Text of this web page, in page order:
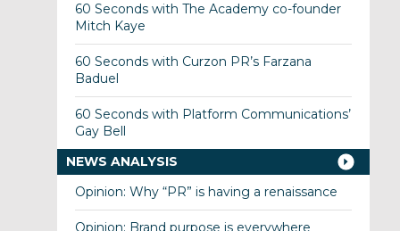
60 Seconds with The Academy co-founder
Mitch Kaye
60 Seconds with Curzon PR’s Farzana
Baduel
60 Seconds with Platform Communications’
Gay Bell
NEWS ANALYSIS
Opinion: Why “PR” is having a renaissance
Opinion: Brand purpose is everywhere